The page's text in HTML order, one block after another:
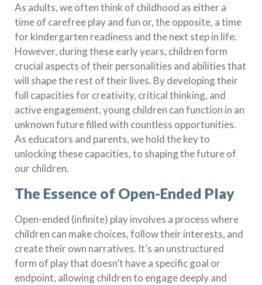
As adults, we often think of childhood as either a
time of carefree play and fun or, the opposite, a time
for kindergarten readiness and the next step in life.
However, during these early years, children form
crucial aspects of their personalities and abilities that
will shape the rest of their lives. By developing their
full capacities for creativity, critical thinking, and
active engagement, young children can function in an
unknown future filled with countless opportunities.
As educators and parents, we hold the key to
unlocking these capacities, to shaping the future of
our children.
The Essence of Open-Ended Play
Open-ended (infinite) play involves a process where
children can make choices, follow their interests, and
create their own narratives. It’s an unstructured
form of play that doesn’t have a specific goal or
endpoint, allowing children to engage deeply and